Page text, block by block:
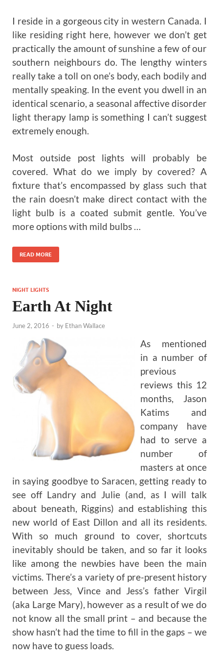
I reside in a gorgeous city in western Canada. I
like residing right here, however we don’t get
practically the amount of sunshine a few of our
southern neighbours do. The lengthy winters
really take a toll on one’s body, each bodily and
mentally speaking. In the event you dwell in an
identical scenario, a seasonal affective disorder
light therapy lamp is something I can’t suggest
extremely enough.
Most outside post lights will probably be
covered. What do we imply by covered? A
fixture that’s encompassed by glass such that
the rain doesn’t make direct contact with the
light bulb is a coated submit gentle. You’ve
more options with mild bulbs …
READ MORE
NIGHT LIGHTS
Earth At Night
June 2, 2016 - by Ethan Wallace
As mentioned
in a number of
previous
reviews this 12
months, Jason
Katims and
company have
had to serve a
number of
masters at once
in saying goodbye to Saracen, getting ready to
see off Landry and Julie (and, as I will talk
about beneath, Riggins) and establishing this
new world of East Dillon and all its residents.
With so much ground to cover, shortcuts
inevitably should be taken, and so far it looks
like among the newbies have been the main
victims. There’s a variety of pre-present history
between Jess, Vince and Jess’s father Virgil
(aka Large Mary), however as a result of we do
not know all the small print – and because the
show hasn’t had the time to fill in the gaps – we
now have to guess loads.